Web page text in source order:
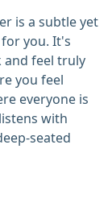
is a subtle yet
you. It's
and feel truly
you feel
everyone is
with
seated